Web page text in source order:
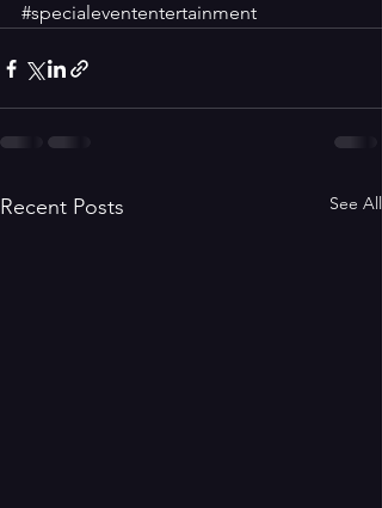
#specialevententertainment
Recent Posts See All